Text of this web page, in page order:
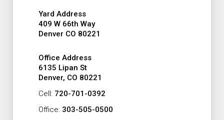
Yard Address
409 W 66th Way
Denver CO 80221
Office Address
6135 Lipan St
Denver, CO 80221
Cell: 720-701-0392
Office: 303-505-0500